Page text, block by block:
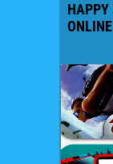
ONLINE